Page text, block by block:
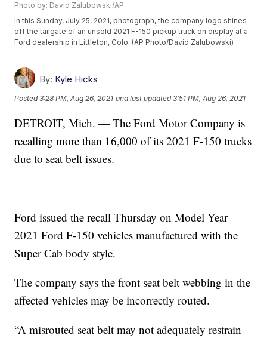
Photo by: David Zalubowski/AP
In this Sunday, July 25, 2021, photograph, the company logo shines
off the tailgate of an unsold 2021 F-150 pickup truck on display at a
Ford dealership in Littleton, Colo. (AP Photo/David Zalubowski)
By: Kyle Hicks
Posted3:28 PM, Aug 26, 2021 and last updated 3:51 PM, Aug 26, 2021
DETROIT, Mich. — The Ford Motor Company is
recalling more than 16,000 of its 2021 F-150 trucks
due to seat belt issues.
Ford issued the recall Thursday on Model Year
2021 Ford F-150 vehicles manufactured with the
Super Cab body style.
The company says the front seat belt webbing in the
affected vehicles may be incorrectly routed.
“A misrouted seat belt may not adequately restrain